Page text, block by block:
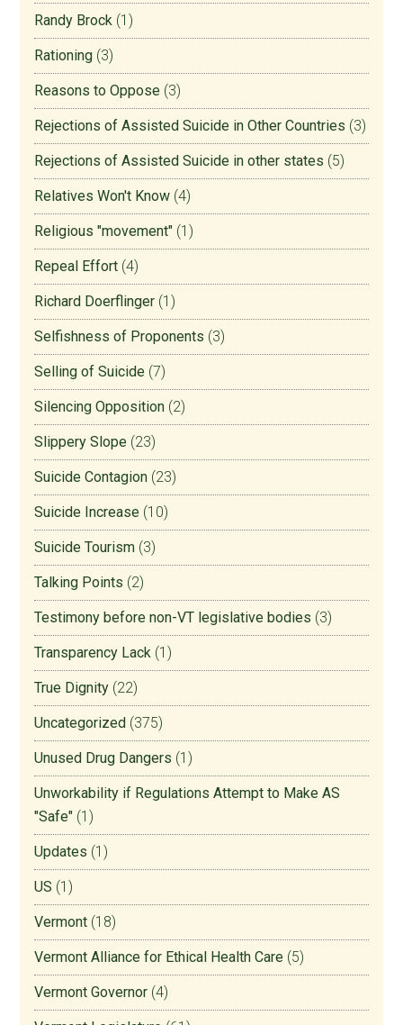
Randy Brock (1)
Rationing (3)
Reasons to Oppose (3)
Rejections of Assisted Suicide in Other Countries (3)
Rejections of Assisted Suicide in other states (5)
Relatives Won't Know (4)
Religious "movement" (1)
Repeal Effort (4)
Richard Doerflinger (1)
Selfishness of Proponents (3)
Selling of Suicide (7)
Silencing Opposition (2)
Slippery Slope (23)
Suicide Contagion (23)
Suicide Increase (10)
Suicide Tourism (3)
Talking Points (2)
Testimony before non-VT legislative bodies (3)
Transparency Lack (1)
True Dignity (22)
Uncategorized (375)
Unused Drug Dangers (1)
Unworkability if Regulations Attempt to Make AS
"Safe" (1)
Updates (1)
US (1)
Vermont (18)
Vermont Alliance for Ethical Health Care (5)
Vermont Governor (4)